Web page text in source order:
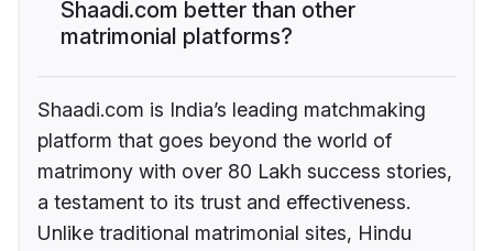
Shaadi.com better than other
matrimonial platforms?
Shaadi.com is India’s leading matchmaking
platform that goes beyond the world of
matrimony with over 80 Lakh success stories,
a testament to its trust and effectiveness.
Unlike traditional matrimonial sites, Hindu